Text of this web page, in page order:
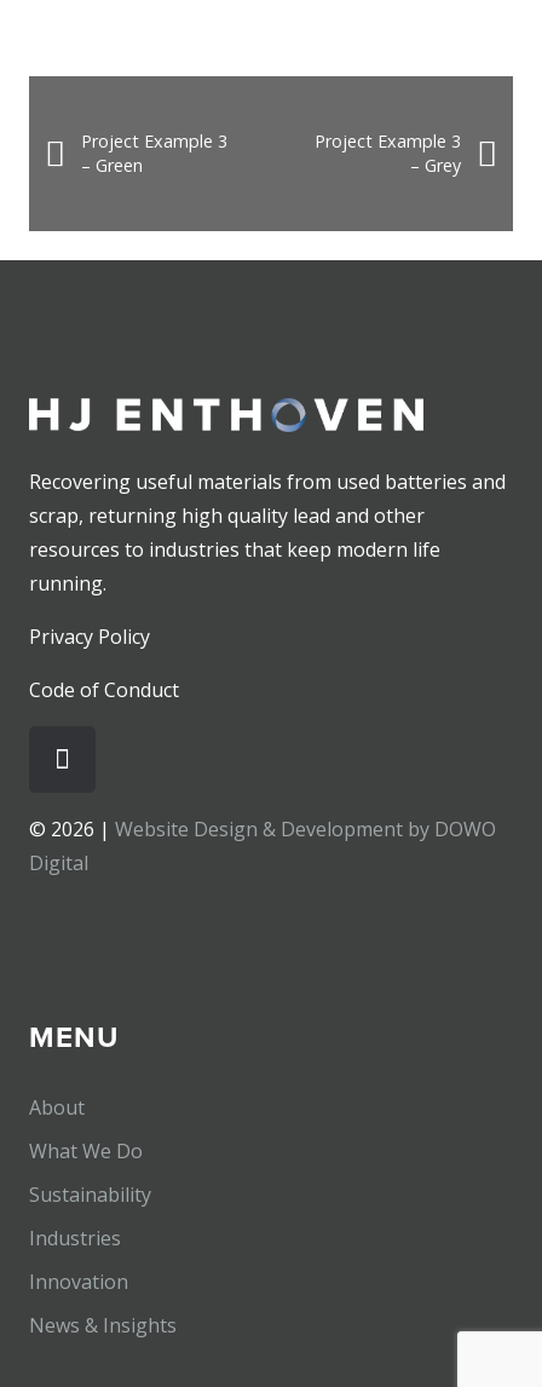
Project Example 3
– Green
Project Example 3
– Grey
Recovering useful materials from used batteries and
scrap, returning high quality lead and other
resources to industries that keep modern life
running.
Privacy Policy
Code of Conduct
© 2026 | Website Design & Development by DOWO
Digital
MENU
About
What We Do
Sustainability
Industries
Innovation
News & Insights